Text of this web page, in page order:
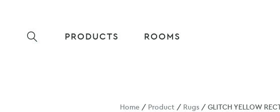
PRODUCTS ROOMS
Home / Product / Rugs / GLITCH YELLOW